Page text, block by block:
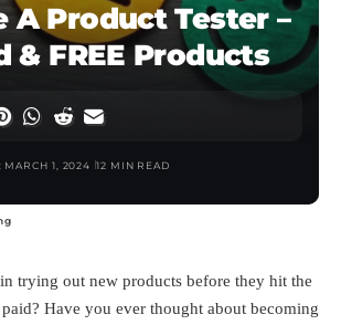
A Product Tester –
& FREE Products
MARCH 1, 2024 12 MIN READ
trying out new products before they hit the
Have you ever thought about becoming